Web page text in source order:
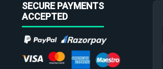
SECURE PAYMENTS
ACCEPTED